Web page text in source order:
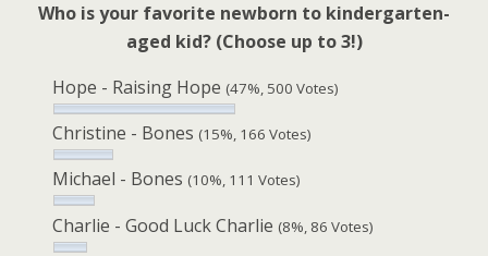
Who is your favorite newborn to kindergarten-
aged kid? (Choose up to 3!)
Hope - Raising Hope (47%, 500 Votes)
Christine - Bones (15%, 166 Votes)
Michael - Bones (10%, 111 Votes)
Charlie - Good Luck Charlie (8%, 86 Votes)